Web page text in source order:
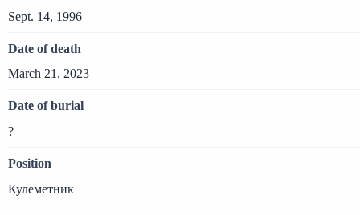
Sept. 14, 1996
Date of death
March 21, 2023
Date of burial
?
Position
Кулеметник